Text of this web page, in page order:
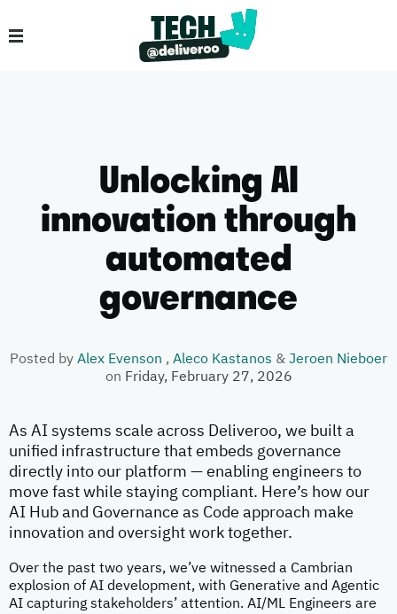
Unlocking AI
innovation through
automated
governance
Posted by Alex Evenson , Aleco Kastanos & Jeroen Nieboer
on Friday, February 27, 2026
As AI systems scale across Deliveroo, we built a
unified infrastructure that embeds governance
directly into our platform — enabling engineers to
move fast while staying compliant. Here’s how our
AI Hub and Governance as Code approach make
innovation and oversight work together.
Over the past two years, we’ve witnessed a Cambrian
explosion of AI development, with Generative and Agentic
AI capturing stakeholders’ attention. AI/ML Engineers are